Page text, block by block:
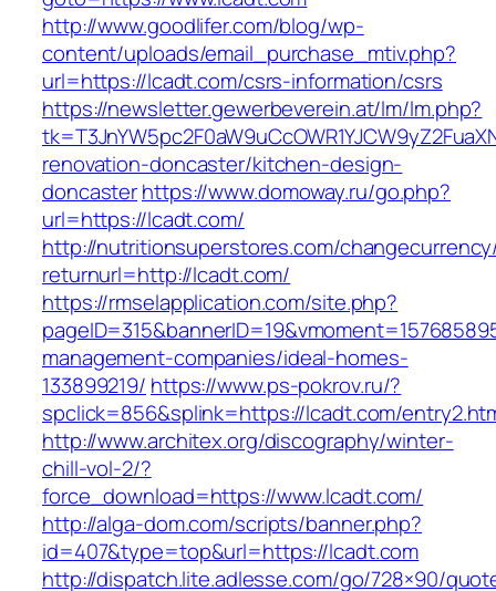
http://www.goodlifer.com/blog/wp-
content/uploads/email_purchase_mtiv.php?
url=https://lcadt.com/csrs-information/csrs
https://newsletter.gewerbeverein.at/lm/lm.php?
renovation-doncaster/kitchen-design-
doncasterhttps://www.domoway.ru/go.php?
url=https://lcadt.com/
http://nutritionsuperstores.com/
returnurl=http://lcadt.com/
https://rmselapplication.com/site.php?
management-companies/ideal-homes-
133899219/ https://www.ps-pokrov.ru/?
spclick=856&splink=https://lcadt.com/
http://www.architex.org/discography/winter-
chill-vol-2/?
force_download=https://www.lcadt.com/
http://alga-dom.com/scripts/banner.php?
id=407&type=top&url=https://lcadt.com
http://dispatch.lite.adlesse.com/go/728×90/